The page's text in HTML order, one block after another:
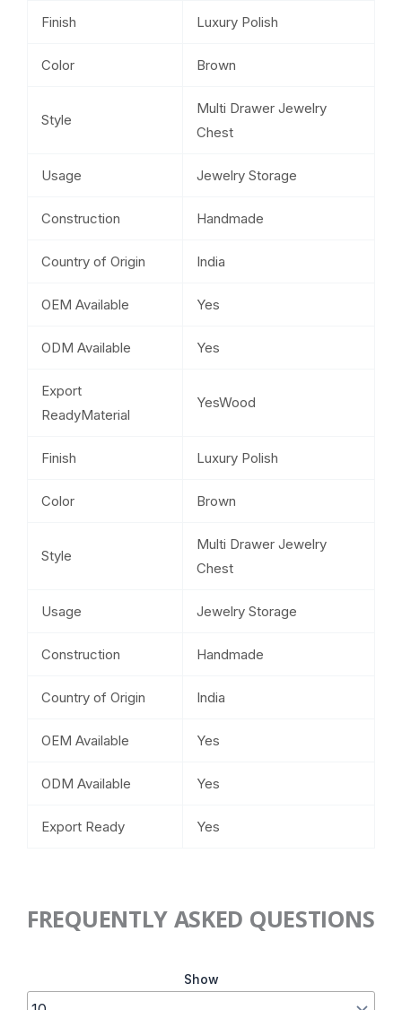
Finish Luxury Polish
Color Brown
Style
Multi Drawer Jewelry
Chest
Usage Jewelry Storage
Construction Handmade
Country of Origin India
OEM Available Yes
ODM Available Yes
Export
ReadyMaterial
YesWood
Finish Luxury Polish
Color Brown
Style
Multi Drawer Jewelry
Chest
Usage Jewelry Storage
Construction Handmade
Country of Origin India
OEM Available Yes
ODM Available Yes
Export Ready Yes
FREQUENTLY ASKED QUESTIONS
Show